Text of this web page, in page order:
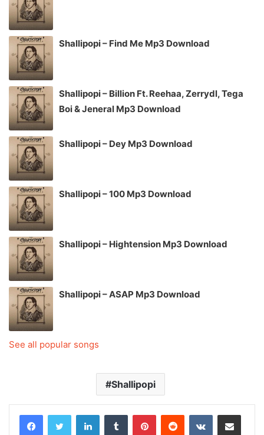
Shallipopi – Find Me Mp3 Download
Shallipopi – Billion Ft. Reehaa, Zerrydl, Tega
Boi & Jeneral Mp3 Download
Shallipopi – Dey Mp3 Download
Shallipopi – 100 Mp3 Download
Shallipopi – Hightension Mp3 Download
Shallipopi – ASAP Mp3 Download
See all popular songs
Shallipopi
LinkedInTumblr PinterestReddit VKontakteShare via Email